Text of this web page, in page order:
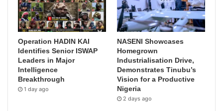
Operation HADIN KAI
Identifies Senior ISWAP
Leaders in Major
Intelligence
Breakthrough
1 day ago
NASENI Showcases
Homegrown
Industrialisation Drive,
Demonstrates Tinubu’s
Vision for a Productive
Nigeria
2 days ago